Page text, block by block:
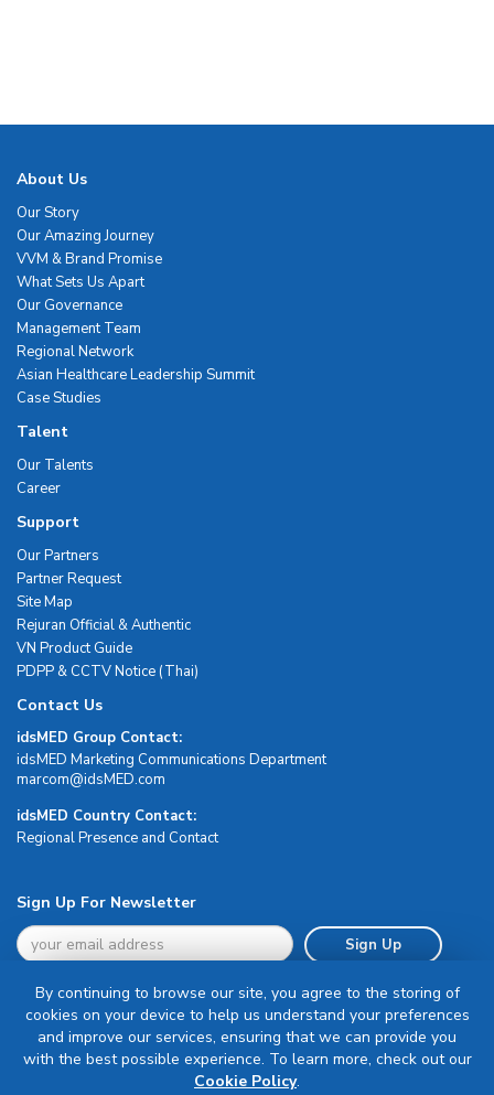
About Us
Our Story
Our Amazing Journey
VVM & Brand Promise
What Sets Us Apart
Our Governance
Management Team
Regional Network
Asian Healthcare Leadership Summit
Case Studies
Talent
Our Talents
Career
Support
Our Partners
Partner Request
Site Map
Rejuran Official & Authentic
VN Product Guide
PDPP & CCTV Notice (Thai)
Contact Us
idsMED Group Contact:
idsMED Marketing Communications Department
moc.DEMsdi@mocram
idsMED Country Contact:
Regional Presence and Contact
Sign Up For Newsletter
Sign Up
Terms & Conditions
By continuing to browse our site, you agree to the storing of
cookies on your device to help us understand your preferences
and improve our services, ensuring that we can provide you
with the best possible experience. To learn more, check out our
Cookie Policy.